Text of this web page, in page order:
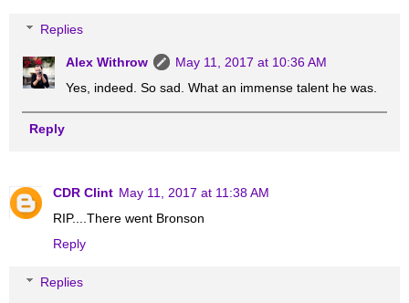
Replies
Alex Withrow
May 11, 2017 at 10:36 AM
Yes, indeed. So sad. What an immense talent he was.
Reply
CDR Clint May 11, 2017 at 11:38 AM
RIP....There went Bronson
Reply
Replies